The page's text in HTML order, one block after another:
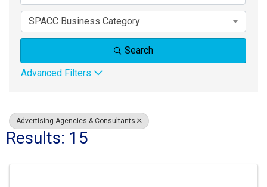
SPACC Business Category
Search
Advanced Filters
Advertising Agencies & Consultants
Results: 15